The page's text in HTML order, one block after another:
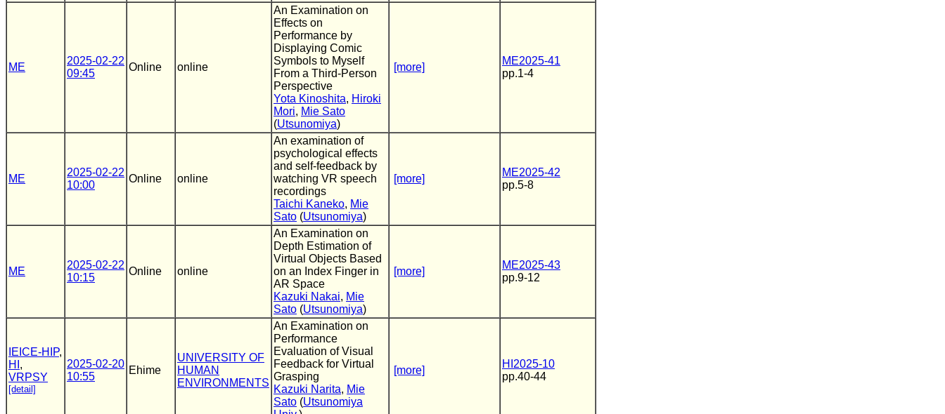
ME
2025-02-22
09:45
Online online
An Examination on
Effects on
Performance by
Displaying Comic
Symbols to Myself
From a Third-Person
Perspective
Yota Kinoshita, Hiroki
Mori, Mie Sato
(Utsunomiya)
[more]
ME2025-41
pp.1-4
ME
2025-02-22
10:00
Online online
An examination of
psychological effects
and self-feedback by
watching VR speech
recordings
Taichi Kaneko, Mie
Sato (Utsunomiya)
[more]
ME2025-42
pp.5-8
ME
2025-02-22
10:15
Online online
An Examination on
Depth Estimation of
Virtual Objects Based
on an Index Finger in
AR Space
Kazuki Nakai, Mie
Sato (Utsunomiya)
[more]
ME2025-43
pp.9-12
IEICE-HIP,
HI ,
VRPSY
[detail]
2025-02-20
10:55
Ehime
UNIVERSITY OF
HUMAN
ENVIRONMENTS
An Examination on
Performance
Evaluation of Visual
Feedback for Virtual
Grasping
Kazuki Narita, Mie
Sato (Utsunomiya
[more]
HI2025-10
pp.40-44